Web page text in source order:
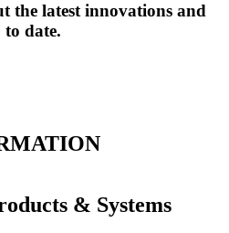
the latest innovations and
date.
& Systems